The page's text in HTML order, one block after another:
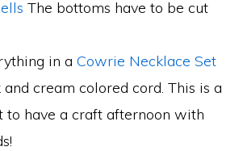
The bottoms have to be cut
in a Cowrie Necklace Set
cream colored cord. This is a
to have a craft afternoon with